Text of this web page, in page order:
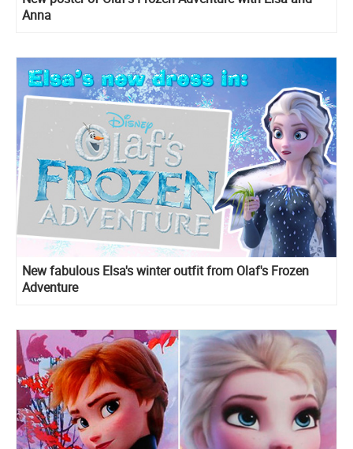
Anna
New fabulous Elsa's winter outfit from Olaf's Frozen
Adventure